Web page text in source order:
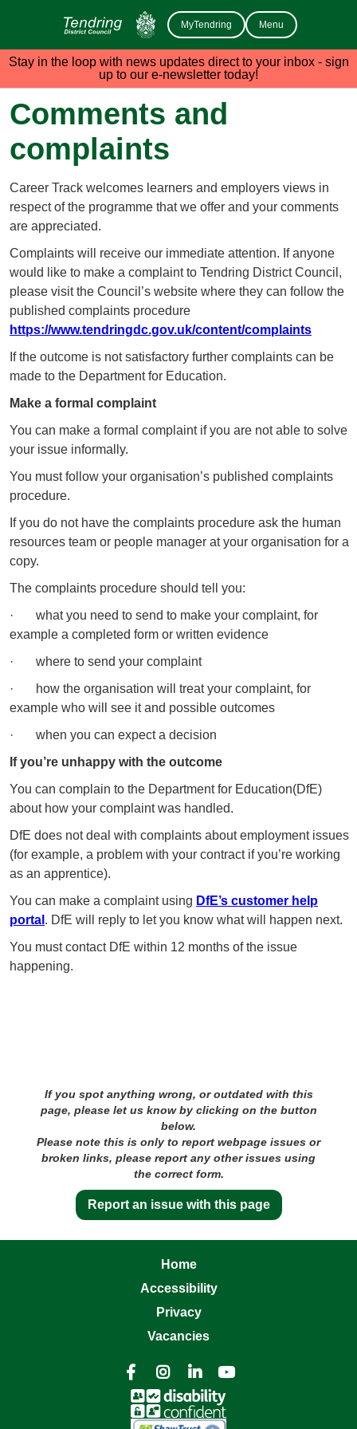
MyTendring Menu
Stay in the loop with news updates direct to your inbox - sign
up to our e-newsletter today!
Comments and
complaints
Career Track welcomes learners and employers views in
respect of the programme that we offer and your comments
are appreciated.
Complaints will receive our immediate attention. If anyone
would like to make a complaint to Tendring District Council,
please visit the Council’s website where they can follow the
published complaints procedure
https://www.tendringdc.gov.uk/content/complaints
If the outcome is not satisfactory further complaints can be
made to the Department for Education.
Make a formal complaint
You can make a formal complaint if you are not able to solve
your issue informally.
You must follow your organisation’s published complaints
procedure.
If you do not have the complaints procedure ask the human
resources team or people manager at your organisation for a
copy.
The complaints procedure should tell you:
· what you need to send to make your complaint, for
example a completed form or written evidence
· where to send your complaint
· how the organisation will treat your complaint, for
example who will see it and possible outcomes
· when you can expect a decision
If you’re unhappy with the outcome
You can complain to the Department for Education(DfE)
about how your complaint was handled.
DfE does not deal with complaints about employment issues
(for example, a problem with your contract if you’re working
as an apprentice).
You can make a complaint using DfE’s customer help
portal . DfE will reply to let you know what will happen next.
You must contact DfE within 12 months of the issue
happening.
If you spot anything wrong, or outdated with this
page, please let us know by clicking on the button
below.
Please note this is only to report webpage issues or
broken links, please report any other issues using
the correct form.
Report an issue with this page
Home
Accessibility
Privacy
Vacancies
   